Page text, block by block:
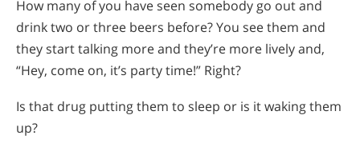
How many of you have seen somebody go out and
drink two or three beers before? You see them and
they start talking more and they’re more lively and,
“Hey, come on, it’s party time!” Right?
Is that drug putting them to sleep or is it waking them
up?